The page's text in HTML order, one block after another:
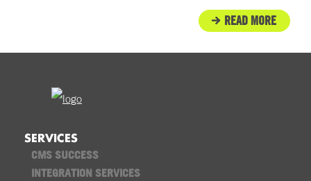
READ MORE
SERVICES
CMS SUCCESS
INTEGRATION SERVICES